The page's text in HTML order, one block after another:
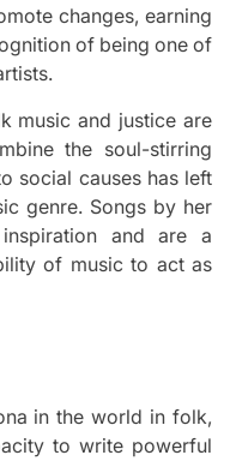
changes, earning
of being one of
music and justice are
the soul-stirring
social causes has left
genre. Songs by her
and are a
of music to act as
in the world in folk,
to write powerful